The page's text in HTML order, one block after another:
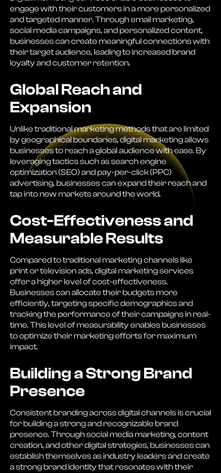
engage with their customers in a more personalized
and targeted manner. Through email marketing,
social media campaigns, and personalized content,
businesses can create meaningful connections with
their target audience, leading to increased brand
loyalty and customer retention.
Global Reach and
Expansion
Unlike traditional marketing methods that are limited
by geographical boundaries, digital marketing allows
businesses to reach a global audience with ease. By
leveraging tactics such as search engine
optimization (SEO) and pay-per-click (PPC)
advertising, businesses can expand their reach and
tap into new markets around the world.
Cost-Effectiveness and
Measurable Results
Compared to traditional marketing channels like
print or television ads, digital marketing services
offer a higher level of cost-effectiveness.
Businesses can allocate their budgets more
efficiently, targeting specific demographics and
tracking the performance of their campaigns in real-
time. This level of measurability enables businesses
to optimize their marketing efforts for maximum
impact.
Building a Strong Brand
Presence
Consistent branding across digital channels is crucial
for building a strong and recognizable brand
presence. Through social media marketing, content
creation, and other digital strategies, businesses can
establish themselves as industry leaders and create
a strong brand identity that resonates with their